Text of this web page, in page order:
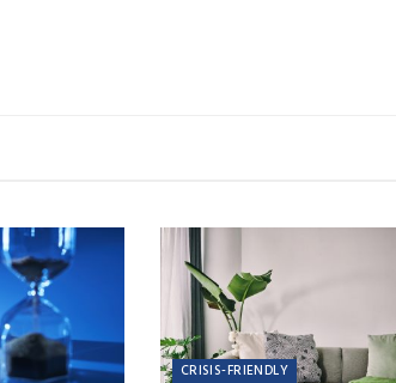
CRISIS-FRIENDLY